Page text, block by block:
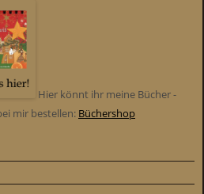
Hier könnt ihr meine Bücher -
mir bestellen: Büchershop